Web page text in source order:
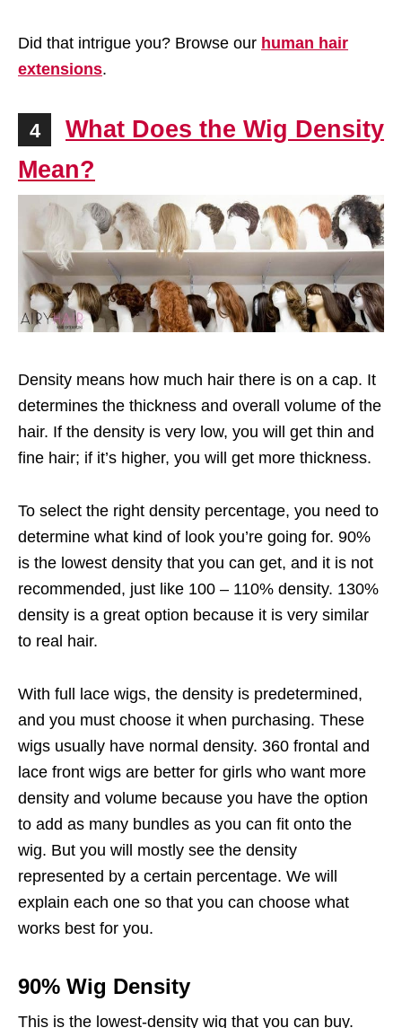
Did that intrigue you? Browse our human hair
extensions.
4
What Does the Wig Density
Mean?
Density means how much hair there is on a cap. It
determines the thickness and overall volume of the
hair. If the density is very low, you will get thin and
fine hair; if it’s higher, you will get more thickness.
To select the right density percentage, you need to
determine what kind of look you’re going for. 90%
is the lowest density that you can get, and it is not
recommended, just like 100 – 110% density. 130%
density is a great option because it is very similar
to real hair.
With full lace wigs, the density is predetermined,
and you must choose it when purchasing. These
wigs usually have normal density. 360 frontal and
lace front wigs are better for girls who want more
density and volume because you have the option
to add as many bundles as you can fit onto the
wig. But you will mostly see the density
represented by a certain percentage. We will
explain each one so that you can choose what
works best for you.
90% Wig Density
This is the lowest-density wig that you can buy.